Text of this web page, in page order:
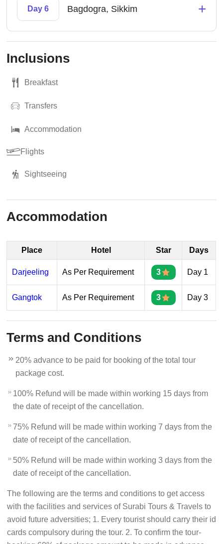
Day 6 Bagdogra, Sikkim +
Inclusions
Breakfast
Transfers
Accommodation
Flights
Sightseeing
Accommodation
Place Hotel Star Days
Darjeeling As Per Requirement 3 Day 1
Gangtok As Per Requirement 3 Day 3
Terms and Conditions
20% advance to be paid for booking of the total tour
package cost.
100% Refund will be made within working 15 days from
the date of receipt of the cancellation.
75% Refund will be made within working 7 days from the
date of receipt of the cancellation.
50% Refund will be made within working 3 days from the
date of receipt of the cancellation.
The following are the terms and conditions to get access
with the facilities and services of Surabi Tours & Travels to
avoid future adversities; 1. Every tourist should carry their id
cards compulsory during the tour. 2. To confirm the tour-